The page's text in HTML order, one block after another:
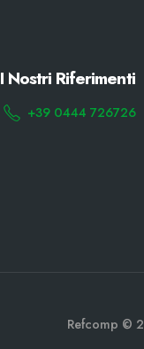
I Nostri Riferimenti
+39 0444 726726
Refcomp ©